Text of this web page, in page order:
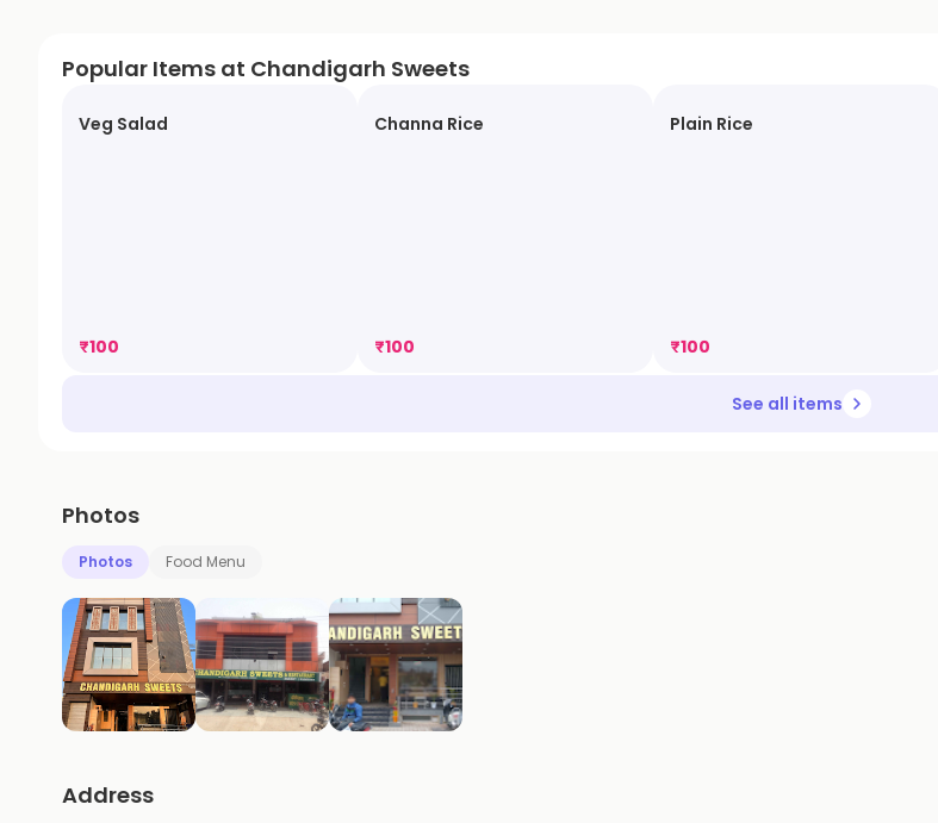
Popular Items at Chandigarh Sweets
Veg Salad
₹100
Channa Rice
₹100
Plain Rice
₹100
See all items
Photos
Photos Food Menu
Address